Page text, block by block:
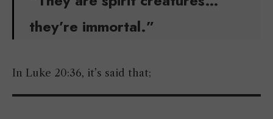
they’re immortal.”
In Luke 20:36, it’s said that;